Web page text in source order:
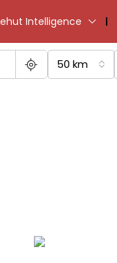
Intelligence
50 km